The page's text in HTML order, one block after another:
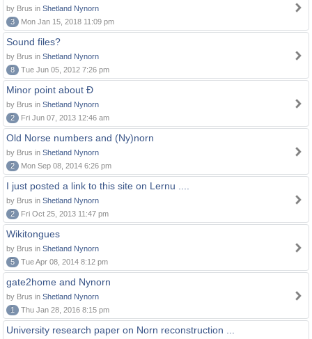
by Brus in Shetland Nynorn
3
Mon Jan 15, 2018 11:09 pm
Sound files?
by Brus in Shetland Nynorn
8
Tue Jun 05, 2012 7:26 pm
Minor point about Ð
by Brus in Shetland Nynorn
2
Fri Jun 07, 2013 12:46 am
Old Norse numbers and (Ny)norn
by Brus in Shetland Nynorn
2
Mon Sep 08, 2014 6:26 pm
I just posted a link to this site on Lernu ....
by Brus in Shetland Nynorn
2
Fri Oct 25, 2013 11:47 pm
Wikitongues
by Brus in Shetland Nynorn
5
Tue Apr 08, 2014 8:12 pm
gate2home and Nynorn
by Brus in Shetland Nynorn
1
Thu Jan 28, 2016 8:15 pm
University research paper on Norn reconstruction ...